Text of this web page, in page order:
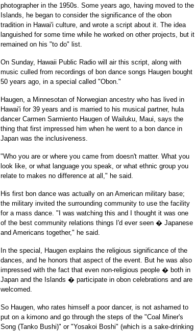
photographer in the 1950s. Some years ago, having moved to the
Islands, he began to consider the significance of the obon
tradition in Hawai'i culture, and wrote a script about it. The idea
languished for some time while he worked on other projects, but it
remained on his "to do" list.
On Sunday, Hawaii Public Radio will air this script, along with
music culled from recordings of bon dance songs Haugen bought
50 years ago, in a special called "Obon."
Haugen, a Minnesotan of Norwegian ancestry who has lived in
Hawai'i for 39 years and is married to his musical partner, hula
dancer Carmen Sarmiento Haugen of Wailuku, Maui, says the
thing that first impressed him when he went to a bon dance in
Japan was the inclusiveness.
"Who you are or where you came from doesn't matter. What you
look like, or what language you speak, or what ethnic group you
relate to makes no difference at all," he said.
His first bon dance was actually on an American military base;
the military invited the surrounding community to use the facility
for a mass dance. "I was watching this and I thought it was one
of the best community relations things I'd ever seen � Japanese
and Americans together," he said.
In the special, Haugen explains the religious significance of the
dances, and he honors that aspect of the event. But he was also
impressed with the fact that even non-religious people � both in
Japan and the Islands � participate in obon celebrations and are
welcomed.
So Haugen, who rates himself a poor dancer, is not ashamed to
put on a kimono and go through the steps of the "Coal Miner's
Song (Tanko Bushi)" or "Yosakoi Boshi" (which is a sake-drinking